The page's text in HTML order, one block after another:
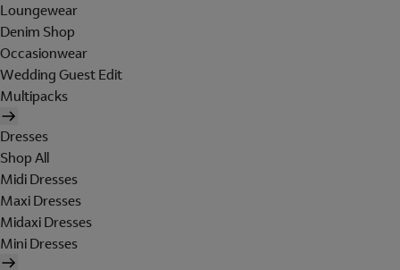
Loungewear
Denim Shop
Occasionwear
Wedding Guest Edit
Multipacks
Dresses
Shop All
Midi Dresses
Maxi Dresses
Midaxi Dresses
Mini Dresses